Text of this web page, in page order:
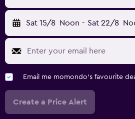
Sat 15/8 Noon - Sat 22/8
Email me momondo's favourite
Create a Price Alert